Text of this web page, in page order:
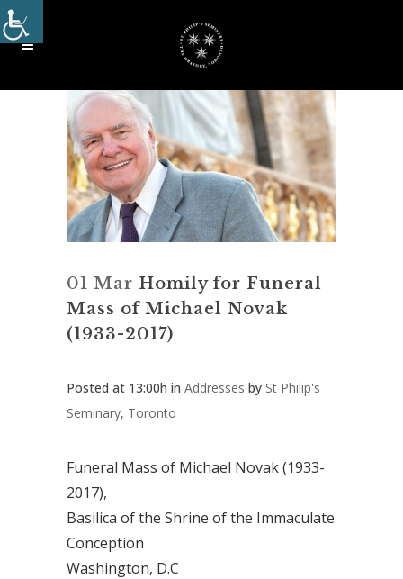
01 Mar Homily for Funeral
Mass of Michael Novak
(1933-2017)
Posted at 13:00h in Addresses by St Philip's
Seminary, Toronto
Funeral Mass of Michael Novak (1933-
2017),
Basilica of the Shrine of the Immaculate
Conception
Washington, D.C